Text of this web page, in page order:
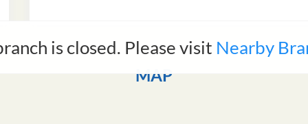
is closed. Please visit Nearby
MAP